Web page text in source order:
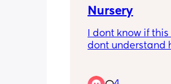
Nursery
I dont know if
dont understand